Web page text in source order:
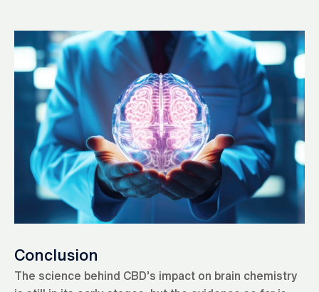
Conclusion
The science behind CBD’s impact on brain chemistry